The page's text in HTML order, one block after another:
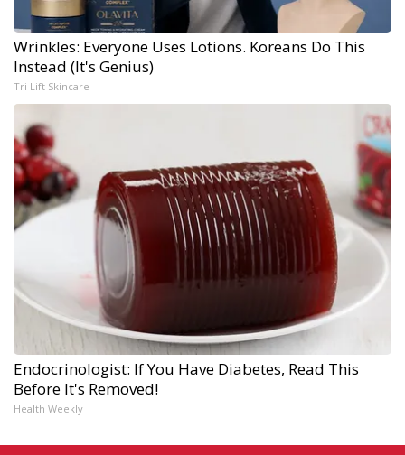
Wrinkles: Everyone Uses Lotions. Koreans Do This
Instead (It's Genius)
Tri Lift Skincare
Endocrinologist: If You Have Diabetes, Read This
Before It's Removed!
Health Weekly